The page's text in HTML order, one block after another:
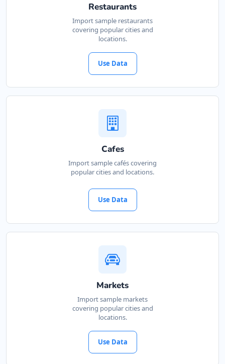
Restaurants
Import sample restaurants
covering popular cities and
locations.
Use Data
Cafes
Import sample cafés covering
popular cities and locations.
Use Data
Markets
Import sample markets
covering popular cities and
locations.
Use Data